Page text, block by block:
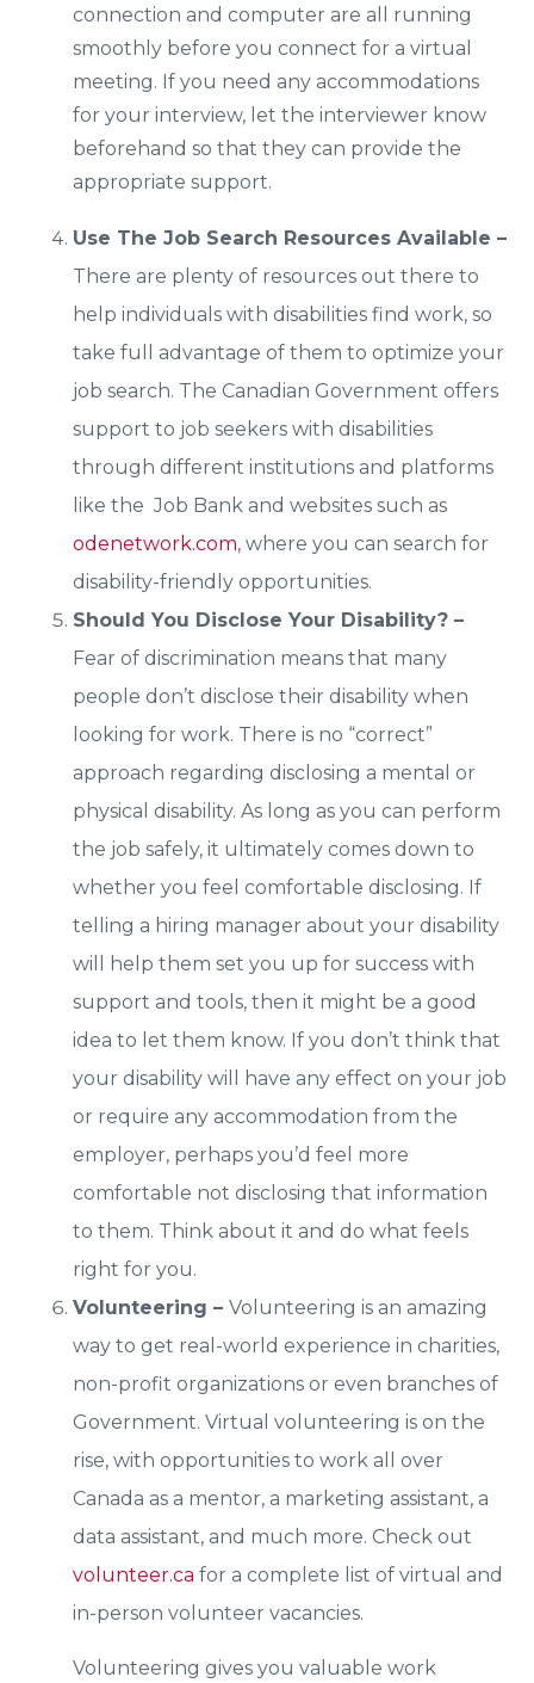
connection and computer are all running
smoothly before you connect for a virtual
meeting. If you need any accommodations
for your interview, let the interviewer know
beforehand so that they can provide the
appropriate support.
Use The Job Search Resources Available –
There are plenty of resources out there to
help individuals with disabilities find work, so
take full advantage of them to optimize your
job search. The Canadian Government offers
support to job seekers with disabilities
through different institutions and platforms
like the Job Bank and websites such as
odenetwork.com, where you can search for
disability-friendly opportunities.
Should You Disclose Your Disability? –
Fear of discrimination means that many
people don’t disclose their disability when
looking for work. There is no “correct”
approach regarding disclosing a mental or
physical disability. As long as you can perform
the job safely, it ultimately comes down to
whether you feel comfortable disclosing. If
telling a hiring manager about your disability
will help them set you up for success with
support and tools, then it might be a good
idea to let them know. If you don’t think that
your disability will have any effect on your job
or require any accommodation from the
employer, perhaps you’d feel more
comfortable not disclosing that information
to them. Think about it and do what feels
right for you.
Volunteering – Volunteering is an amazing
way to get real-world experience in charities,
non-profit organizations or even branches of
Government. Virtual volunteering is on the
rise, with opportunities to work all over
Canada as a mentor, a marketing assistant, a
data assistant, and much more. Check out
volunteer.ca for a complete list of virtual and
in-person volunteer vacancies.
Volunteering gives you valuable work